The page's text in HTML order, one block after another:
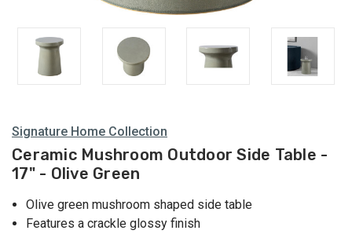
Signature Home Collection
Ceramic Mushroom Outdoor Side Table -
17" - Olive Green
Olive green mushroom shaped side table
Features a crackle glossy finish